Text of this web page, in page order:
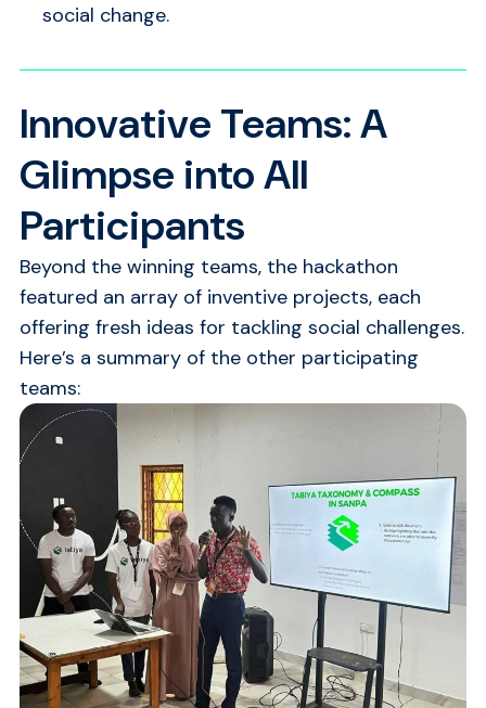
social change.
Innovative Teams: A
Glimpse into All
Participants
Beyond the winning teams, the hackathon
featured an array of inventive projects, each
offering fresh ideas for tackling social challenges.
Here’s a summary of the other participating
teams: